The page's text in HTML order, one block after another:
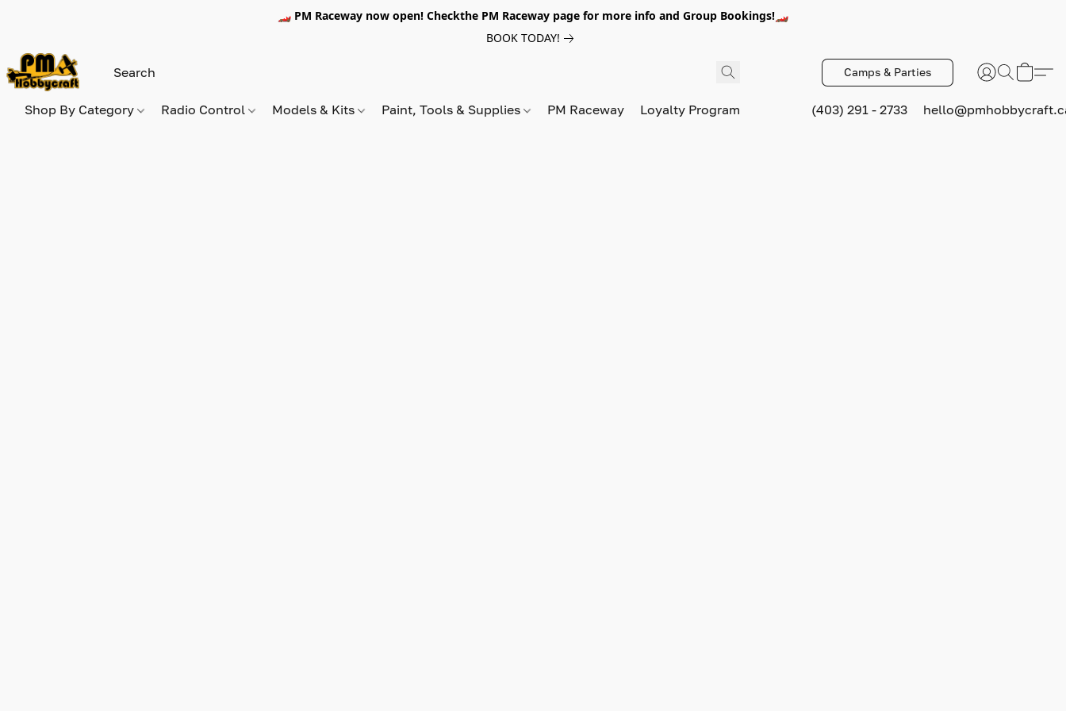
🏎️ PM Raceway now open! Checkthe PM Raceway page for more info and Group Bookings!🏎️
BOOK TODAY!
Camps & Parties
Shop By Category Radio Control Models & Kits Paint, Tools & Supplies PM Raceway Loyalty Program (403) 291 - 2733